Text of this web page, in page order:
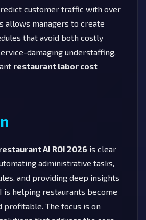
customer traffic with over
allows managers to create
that avoid both costly
damaging understaffing,
restaurant labor cost
AI ROI 2026 is clear
administrative tasks,
and providing deep insights
is helping restaurants become
profitable. The focus is on